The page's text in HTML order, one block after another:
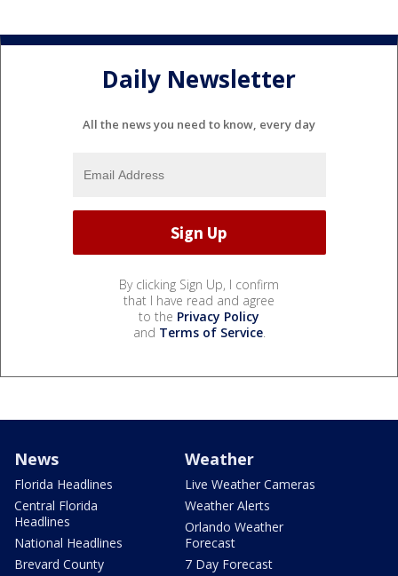
Daily Newsletter
All the news you need to know, every day
By clicking Sign Up, I confirm
that I have read and agree
to the Privacy Policy
and Terms of Service.
News
Florida Headlines
Central Florida
Headlines
National Headlines
Brevard County
Weather
Live Weather Cameras
Weather Alerts
Orlando Weather
Forecast
7 Day Forecast